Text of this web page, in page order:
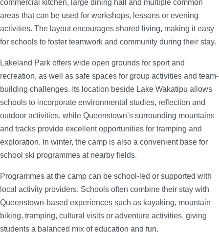
commercial kitchen, large dining hall and multiple common
areas that can be used for workshops, lessons or evening
activities. The layout encourages shared living, making it easy
for schools to foster teamwork and community during their stay.
Lakeland Park offers wide open grounds for sport and
recreation, as well as safe spaces for group activities and team-
building challenges. Its location beside Lake Wakatipu allows
schools to incorporate environmental studies, reflection and
outdoor activities, while Queenstown’s surrounding mountains
and tracks provide excellent opportunities for tramping and
exploration. In winter, the camp is also a convenient base for
school ski programmes at nearby fields.
Programmes at the camp can be school-led or supported with
local activity providers. Schools often combine their stay with
Queenstown-based experiences such as kayaking, mountain
biking, tramping, cultural visits or adventure activities, giving
students a balanced mix of education and fun.